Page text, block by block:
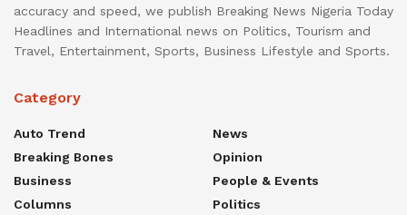
accuracy and speed, we publish Breaking News Nigeria Today
Headlines and International news on Politics, Tourism and
Travel, Entertainment, Sports, Business Lifestyle and Sports.
Category
Auto Trend
Breaking Bones
Business
Columns
News
Opinion
People & Events
Politics